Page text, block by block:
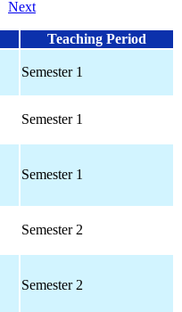
Next
Teaching Period
Semester 1
Semester 1
Semester 1
Semester 2
Semester 2